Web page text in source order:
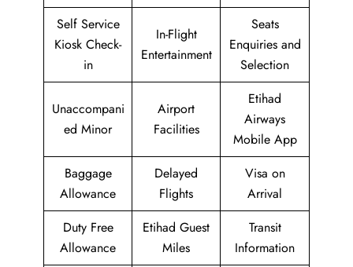
Self Service
Kiosk Check-
in
In-Flight
Entertainment
Seats
Enquiries and
Selection
Unaccompani
ed Minor
Airport
Facilities
Etihad
Airways
Mobile App
Baggage
Allowance
Delayed
Flights
Visa on
Arrival
Duty Free
Allowance
Etihad Guest
Miles
Transit
Information